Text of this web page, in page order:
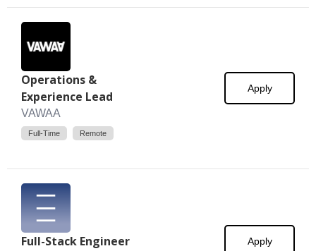
Operations &
Experience Lead
VAWAA
Full-Time Remote
Apply
Full-Stack Engineer Apply